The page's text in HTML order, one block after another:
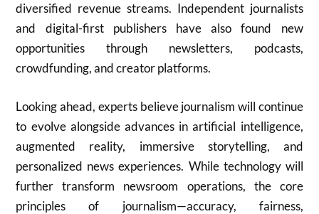
diversified revenue streams. Independent journalists
and digital-first publishers have also found new
opportunities through newsletters, podcasts,
crowdfunding, and creator platforms.
Looking ahead, experts believe journalism will continue
to evolve alongside advances in artificial intelligence,
augmented reality, immersive storytelling, and
personalized news experiences. While technology will
further transform newsroom operations, the core
principles of journalism—accuracy, fairness,